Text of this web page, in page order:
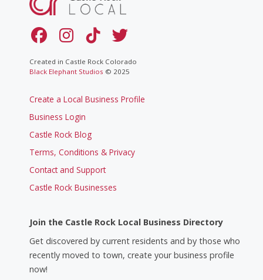
Created in Castle Rock Colorado
Black Elephant Studios © 2025
Create a Local Business Profile
Business Login
Castle Rock Blog
Terms, Conditions & Privacy
Contact and Support
Castle Rock Businesses
Join the Castle Rock Local Business Directory
Get discovered by current residents and by those who
recently moved to town, create your business profile
now!